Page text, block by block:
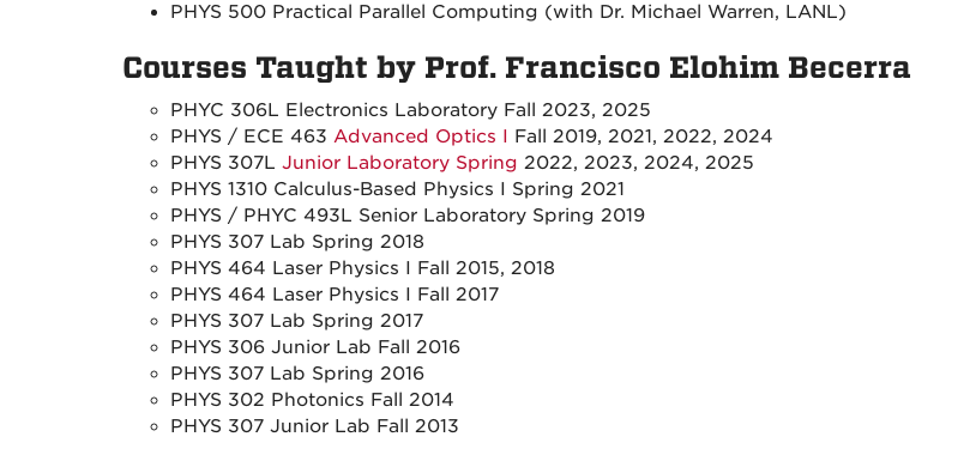
PHYS 500 Practical Parallel Computing (with Dr. Michael Warren, LANL)
Courses Taught by Prof. Francisco Elohim Becerra
PHYC 306L Electronics Laboratory Fall 2023, 2025
PHYS / ECE 463 Advanced Optics I Fall 2019, 2021, 2022, 2024
PHYS 307L Junior Laboratory Spring 2022, 2023, 2024, 2025
PHYS 1310 Calculus-Based Physics I Spring 2021
PHYS / PHYC 493L Senior Laboratory Spring 2019
PHYS 307 Lab Spring 2018
PHYS 464 Laser Physics I Fall 2015, 2018
PHYS 464 Laser Physics I Fall 2017
PHYS 307 Lab Spring 2017
PHYS 306 Junior Lab Fall 2016
PHYS 307 Lab Spring 2016
PHYS 302 Photonics Fall 2014
PHYS 307 Junior Lab Fall 2013